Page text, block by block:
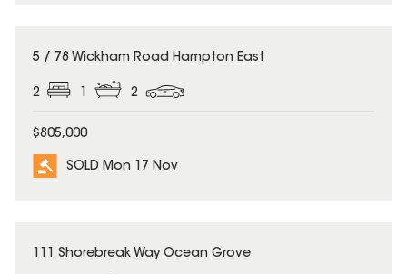
SOLD
5 / 78 Wickham Road Hampton East
2 1 2
$805,000
SOLD Mon 17 Nov
SOLD
111 Shorebreak Way Ocean Grove